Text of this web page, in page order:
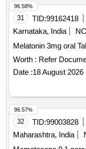
31 TID:99162418
Karnataka, India
Worth : Refer
Date :18 August 2026
96.58%
32 TID:99003828
Maharashtra, India
96.57%